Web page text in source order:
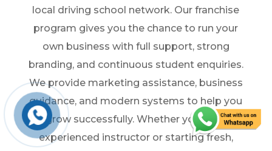
local driving school network. Our franchise
program gives you the chance to run your
own business with full support, strong
branding, and continuous student enquiries.
We provide marketing assistance, business
guidance, and modern systems to help you
grow successfully. Whether you’re an
experienced instructor or starting fresh,